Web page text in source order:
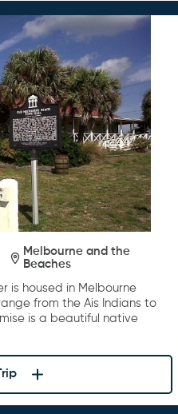
Melbourne and the
Beaches
is housed in Melbourne
from the Ais Indians to
is a beautiful native